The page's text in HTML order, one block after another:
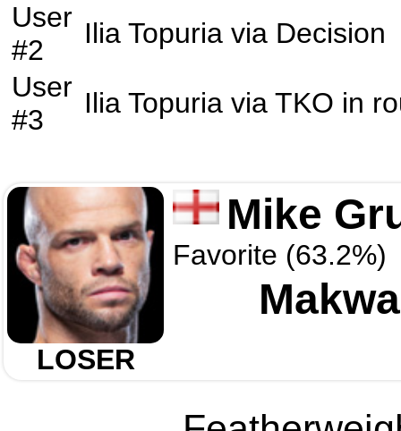
User
#2
Ilia Topuria via Decision
User
#3
Ilia Topuria via TKO in
LOSER
Mike
Favorite (63.2%)